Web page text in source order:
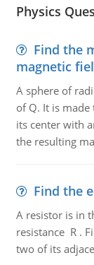
Physics
Find the
magnetic
A sphere of
of Q. It is
its center with
the resulting
Find the
A resistor is in
resistance R .
two of its